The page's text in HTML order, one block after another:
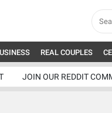
REAL COUPLES
JOIN OUR REDDIT